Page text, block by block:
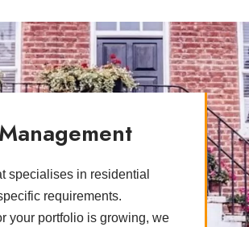
specialises in residential
requirements.
your portfolio is growing, we